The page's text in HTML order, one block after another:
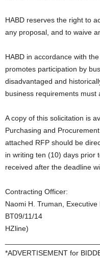
HABD reserves the right to
any proposal, and to waive
HABD in accordance with
promotes participation by
disadvantaged and
business requirements must
A copy of this solicitation is
Purchasing and
attached RFP should be
in writing ten (10) days prior
received after the deadline
Contracting Officer:
Naomi H. Truman, Executive
BT09/11/14
HZline)
*ADVERTISEMENT for